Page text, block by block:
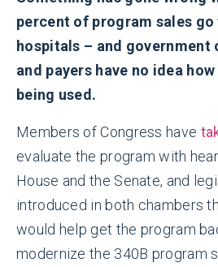
percent of program sales go
hospitals – and
and payers have no idea
being used.
Members of Congress have
evaluate the program with
House and the Senate, and
introduced in both chambers
would help get the program
modernize the 340B program